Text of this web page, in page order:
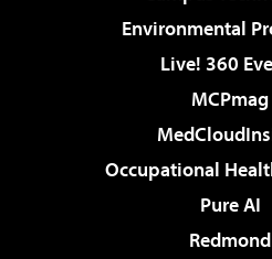
Environmental
Live! 360
MCPmag
Occupational
Pure AI
Redmond